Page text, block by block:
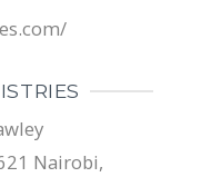
Nairobi,